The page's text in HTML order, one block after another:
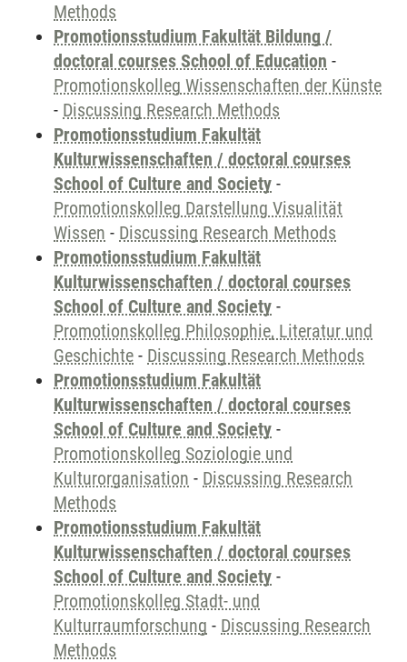
Methods
Promotionsstudium Fakultät Bildung /
doctoral courses School of Education -
Promotionskolleg Wissenschaften der Künste
- Discussing Research Methods
Promotionsstudium Fakultät
Kulturwissenschaften / doctoral courses
School of Culture and Society -
Promotionskolleg Darstellung Visualität
Wissen - Discussing Research Methods
Promotionsstudium Fakultät
Kulturwissenschaften / doctoral courses
School of Culture and Society -
Promotionskolleg Philosophie, Literatur und
Geschichte - Discussing Research Methods
Promotionsstudium Fakultät
Kulturwissenschaften / doctoral courses
School of Culture and Society -
Promotionskolleg Soziologie und
Kulturorganisation - Discussing Research
Methods
Promotionsstudium Fakultät
Kulturwissenschaften / doctoral courses
School of Culture and Society -
Promotionskolleg Stadt- und
Kulturraumforschung - Discussing Research
Methods